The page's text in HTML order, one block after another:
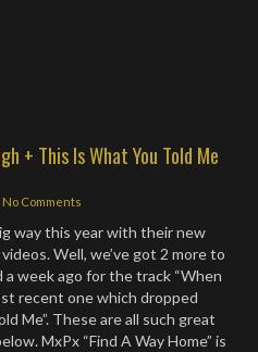
+ This Is What You Told Me
No Comments
way this year with their new
Well, we’ve got 2 more to
week ago for the track “When
recent one which dropped
Me”. These are all such great
MxPx “Find A Way Home” is